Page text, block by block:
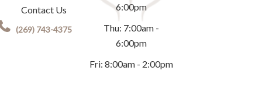
Contact Us
(269) 743-4375
6:00pm
Thu: 7:00am -
6:00pm
Fri: 8:00am - 2:00pm